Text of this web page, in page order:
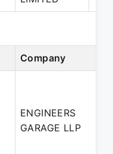
Company
ENGINEERS
GARAGE LLP